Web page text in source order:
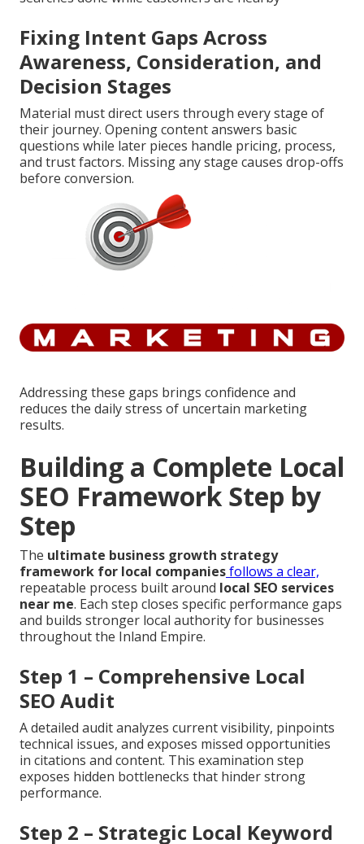
Fixing Intent Gaps Across
Awareness, Consideration, and
Decision Stages
Material must direct users through every stage of
their journey. Opening content answers basic
questions while later pieces handle pricing, process,
and trust factors. Missing any stage causes drop-offs
before conversion.
Addressing these gaps brings confidence and
reduces the daily stress of uncertain marketing
results.
Building a Complete Local
SEO Framework Step by
Step
The ultimate business growth strategy
framework for local companiesfollows a clear,
repeatable process built around local SEO services
near me. Each step closes specific performance gaps
and builds stronger local authority for businesses
throughout the Inland Empire.
Step 1 – Comprehensive Local
SEO Audit
A detailed audit analyzes current visibility, pinpoints
technical issues, and exposes missed opportunities
in citations and content. This examination step
exposes hidden bottlenecks that hinder strong
performance.
Step 2 – Strategic Local Keyword